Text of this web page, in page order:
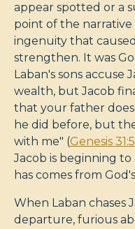
appear spotted or a
point of the narrative
ingenuity that
strengthen. It was
Laban's sons accuse
wealth, but Jacob
that your father
he did before, but
with me" (Genesis 31:5
Jacob is beginning
has comes from
When Laban chases
departure, furious